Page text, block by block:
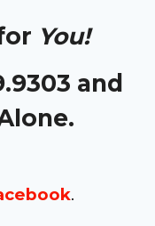
You!
and
.